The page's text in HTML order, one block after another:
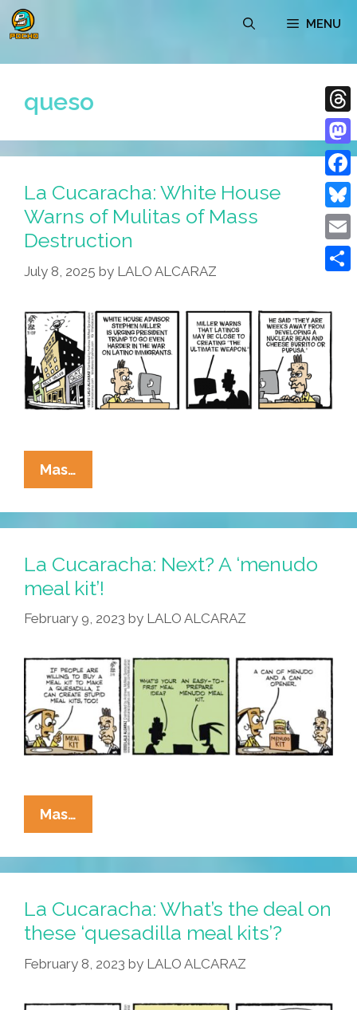
Skip
to
MENU
queso
La Cucaracha: White House
Warns of Mulitas of Mass
Destruction
July 8, 2025 by LALO ALCARAZ
Mas…
Cucaracha:
White
House
Of
Mulitas
Of
Destruction
La Cucaracha: Next? A ‘menudo
meal kit’!
February 9, 2023 by LALO ALCARAZ
Mas…
Cucaracha:
Next?
A
‘menudo
Meal
Kit’!
La Cucaracha: What’s the deal on
these ‘quesadilla meal kits’?
February 8, 2023 by LALO ALCARAZ